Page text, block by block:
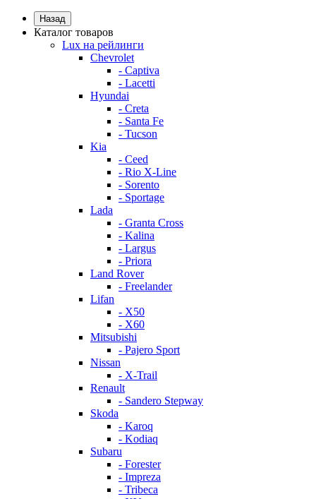
Назад
Каталог товаров
Lux на рейлинги
Chevrolet
- Captiva
- Lacetti
Hyundai
- Creta
- Santa Fe
- Tucson
Kia
- Ceed
- Rio X-Line
- Sorento
- Sportage
Lada
- Granta Cross
- Kalina
- Largus
- Priora
Land Rover
- Freelander
Lifan
- X50
- X60
Mitsubishi
- Pajero Sport
Nissan
- X-Trail
Renault
- Sandero Stepway
Skoda
- Karoq
- Kodiaq
Subaru
- Forester
- Impreza
- Tribeca